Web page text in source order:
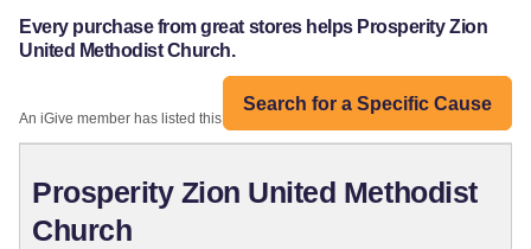
Every purchase from great stores helps Prosperity Zion
United Methodist Church.
Search for a Specific Cause
An iGive member has listed this organization:
Prosperity Zion United Methodist
Church